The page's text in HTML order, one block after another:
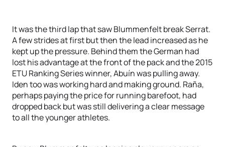
It was the third lap that saw Blummenfelt break Serrat.
A few strides at first but then the lead increased as he
kept up the pressure. Behind them the German had
lost his advantage at the front of the pack and the 2015
ETU Ranking Series winner, Abuín was pulling away.
Iden too was working hard and making ground. Raña,
perhaps paying the price for running barefoot, had
dropped back but was still delivering a clear message
to all the younger athletes.